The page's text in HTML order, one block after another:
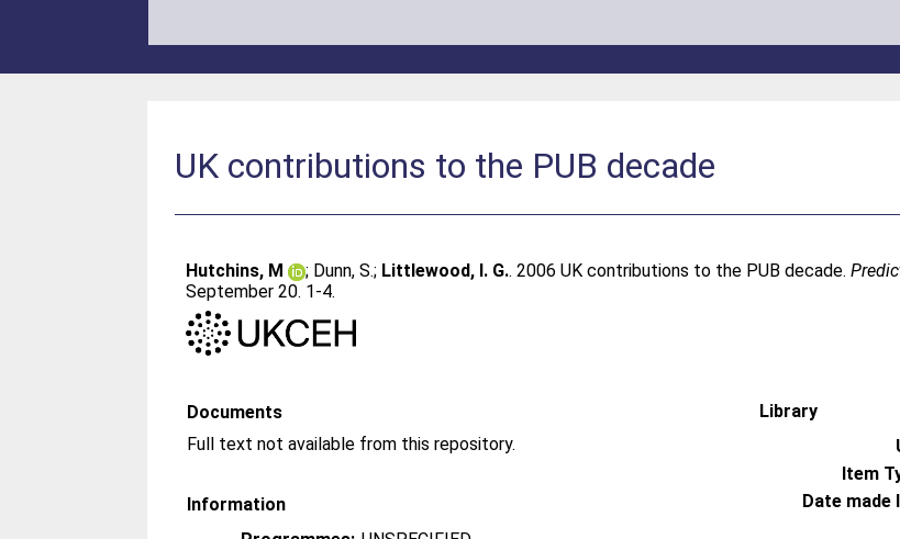
UK contributions to the PUB decade
Hutchins, M ; Dunn, S.; Littlewood, I. G.. 2006 UK contributions to the PUB decade.
September 20. 1-4.
Documents
Full text not available from this repository.
Information
Library
Item
Date made